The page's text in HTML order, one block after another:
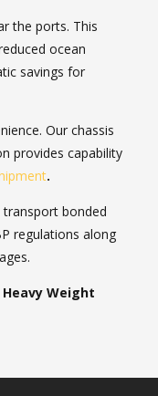
the ports. This
ocean
savings for
Our chassis
provides
bonded
regulations along